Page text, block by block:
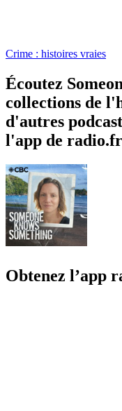
Crime : histoires vraies
Écoutez
collections de
d'autres
l'app de radio.fr
Obtenez